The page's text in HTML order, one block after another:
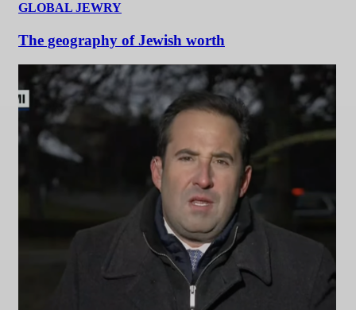
GLOBAL JEWRY
The geography of Jewish worth